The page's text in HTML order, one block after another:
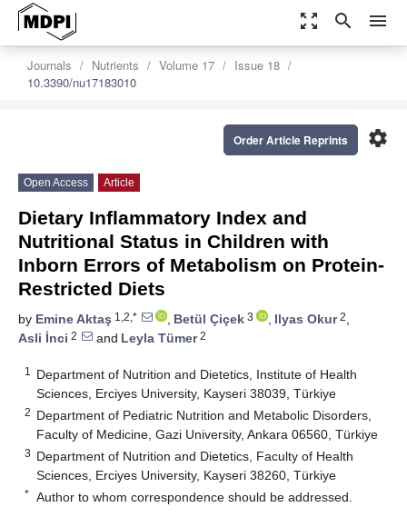
zoom_out_map search menu
Journals Nutrients Volume 17
Issue 18
10.3390/nu17183010
settings
Order Article Reprints
Open Access Article
Dietary Inflammatory Index and
Nutritional Status in Children with
Inborn Errors of Metabolism on Protein-
Restricted Diets
by Emine Aktaş 1,2,* , Betül Çiçek 3 , Ilyas Okur2,
Asli İnci 2 and Leyla Tümer2
1
Department of Nutrition and Dietetics, Institute of Health
Sciences, Erciyes University, Kayseri 38039, Türkiye
2 Department of Pediatric Nutrition and Metabolic Disorders,
Faculty of Medicine, Gazi University, Ankara 06560, Türkiye
3 Department of Nutrition and Dietetics, Faculty of Health
Sciences, Erciyes University, Kayseri 38260, Türkiye
* Author to whom correspondence should be addressed.